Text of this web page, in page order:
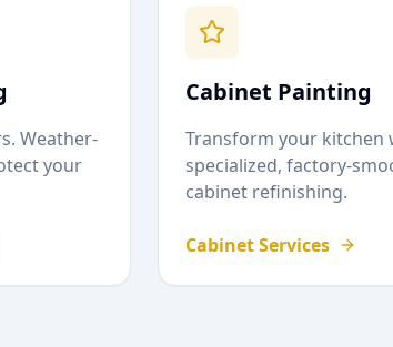
Weather-
your
Cabinet Painting
Transform your kitchen
specialized, factory-
cabinet refinishing.
Cabinet Services